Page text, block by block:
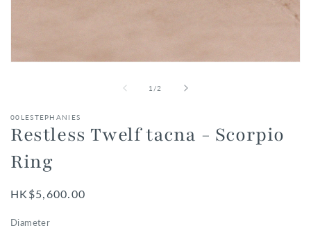
1 /
of2
00LESTEPHANIES
Restless Twelf tacna - Scorpio
Ring
Regular
HK$5,600.00
Diameter